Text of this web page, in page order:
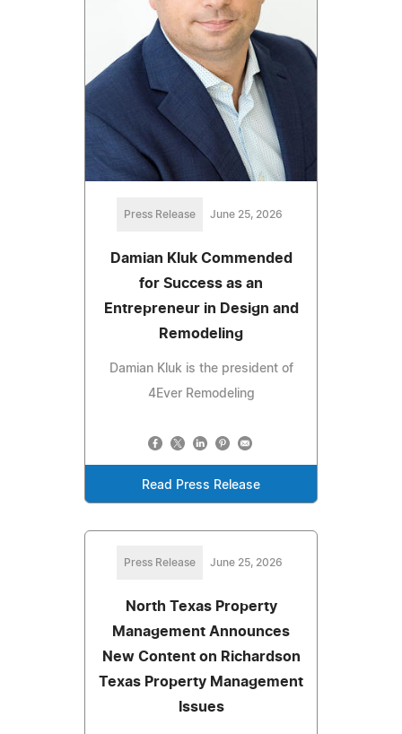
Press Release June 25, 2026
Damian Kluk Commended
for Success as an
Entrepreneur in Design and
Remodeling
Damian Kluk is the president of
4Ever Remodeling
Read Press Release
Press Release June 25, 2026
North Texas Property
Management Announces
New Content on Richardson
Texas Property Management
Issues